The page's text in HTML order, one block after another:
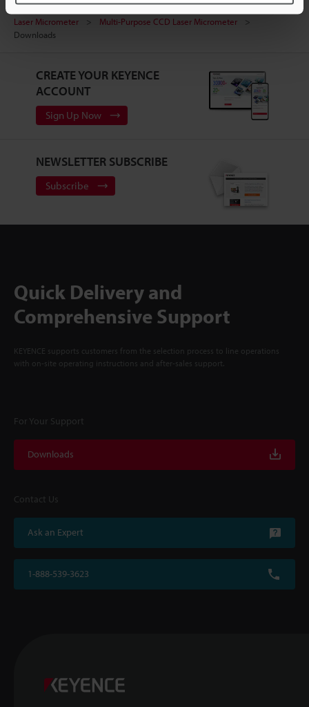
Home Products Measurement Sensors
Optical Micrometer /
Laser Micrometer
Multi-Purpose CCD Laser Micrometer
Downloads
CREATE YOUR KEYENCE
ACCOUNT
Sign Up Now
NEWSLETTER SUBSCRIBE
Subscribe
Quick Delivery and
Comprehensive Support
KEYENCE supports customers from the selection process to line operations
with on-site operating instructions and after-sales support.
For Your Support
Downloads
Contact Us
Ask an Expert
1-888-539-3623